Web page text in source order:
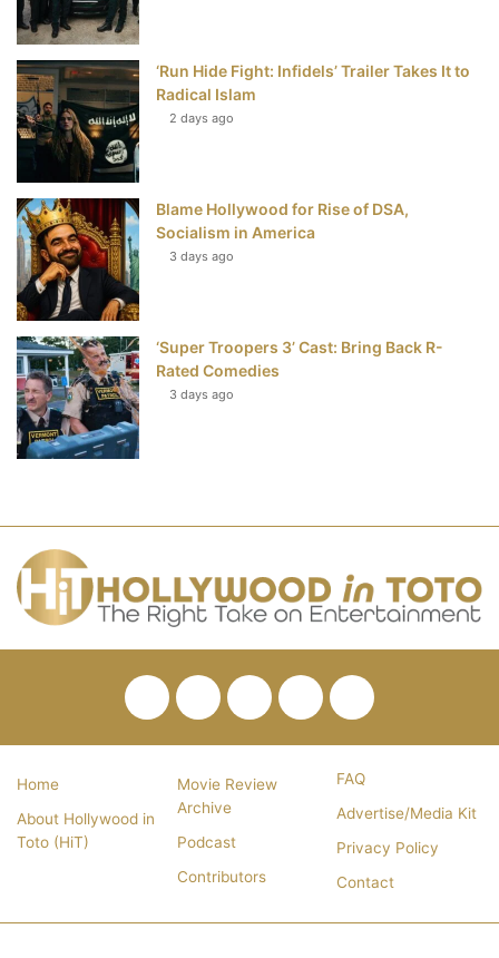
‘Run Hide Fight: Infidels’ Trailer Takes It to
Radical Islam
2 days ago
Blame Hollywood for Rise of DSA,
Socialism in America
3 days ago
‘Super Troopers 3’ Cast: Bring Back R-
Rated Comedies
3 days ago
FacebookTwitterPinterestYouTube
RSS
Home
About Hollywood in
Toto (HiT)
Movie Review
Archive
Podcast
Contributors
FAQ
Advertise/Media Kit
Privacy Policy
Contact